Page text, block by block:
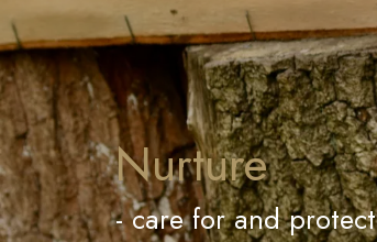
Nurture
- care for and protect